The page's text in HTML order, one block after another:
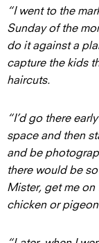
“I went to the
Sunday of the
do it against a
capture the kids
haircuts.
“I’d go there
space and then
and be
there would be
Mister, get me on
chicken or